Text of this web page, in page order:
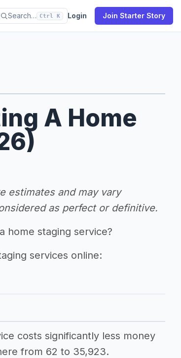
Search… Ctrl K Login Join Starter Story
A Home
estimates and may vary
as perfect or definitive.
home staging service?
services online:
costs significantly less money
from 62 to 35,923.